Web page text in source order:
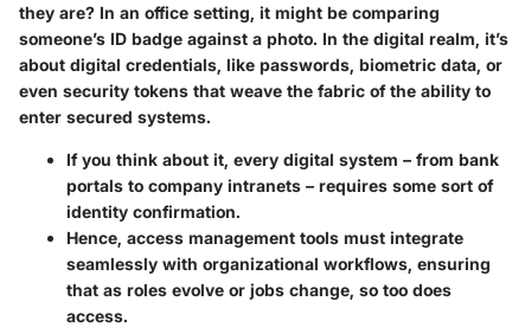
they are? In an office setting, it might be comparing
someone’s ID badge against a photo. In the digital realm, it’s
about digital credentials, like passwords, biometric data, or
even security tokens that weave the fabric of the ability to
enter secured systems.
If you think about it, every digital system – from bank
portals to company intranets – requires some sort of
identity confirmation.
Hence, access management tools must integrate
seamlessly with organizational workflows, ensuring
that as roles evolve or jobs change, so too does
access.